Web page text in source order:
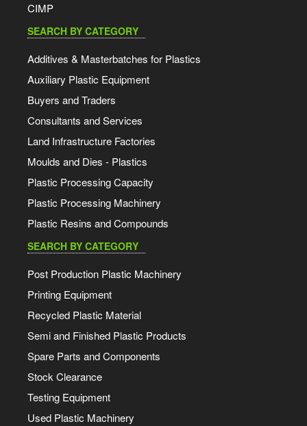
CIMP
SEARCH BY CATEGORY
Additives & Masterbatches for Plastics
Auxiliary Plastic Equipment
Buyers and Traders
Consultants and Services
Land Infrastructure Factories
Moulds and Dies - Plastics
Plastic Processing Capacity
Plastic Processing Machinery
Plastic Resins and Compounds
SEARCH BY CATEGORY
Post Production Plastic Machinery
Printing Equipment
Recycled Plastic Material
Semi and Finished Plastic Products
Spare Parts and Components
Stock Clearance
Testing Equipment
Used Plastic Machinery